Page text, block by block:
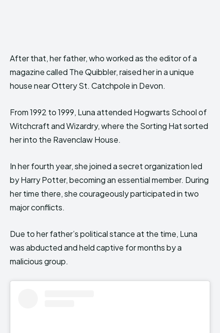
After that, her father, who worked as the editor of a
magazine called The Quibbler, raised her in a unique
house near Ottery St. Catchpole in Devon.
From 1992 to 1999, Luna attended Hogwarts School of
Witchcraft and Wizardry, where the Sorting Hat sorted
her into the Ravenclaw House.
In her fourth year, she joined a secret organization led
by Harry Potter, becoming an essential member. During
her time there, she courageously participated in two
major conflicts.
Due to her father’s political stance at the time, Luna
was abducted and held captive for months by a
malicious group.